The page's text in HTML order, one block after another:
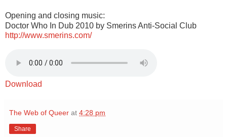
Opening and closing music:
Doctor Who In Dub 2010 by Smerins Anti-Social Club
http://www.smerins.com/
Download
The Web of Queer at 4:28 pm
Share